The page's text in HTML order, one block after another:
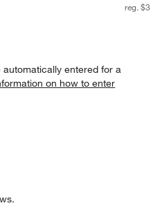
reg.
entered for a
on how to enter